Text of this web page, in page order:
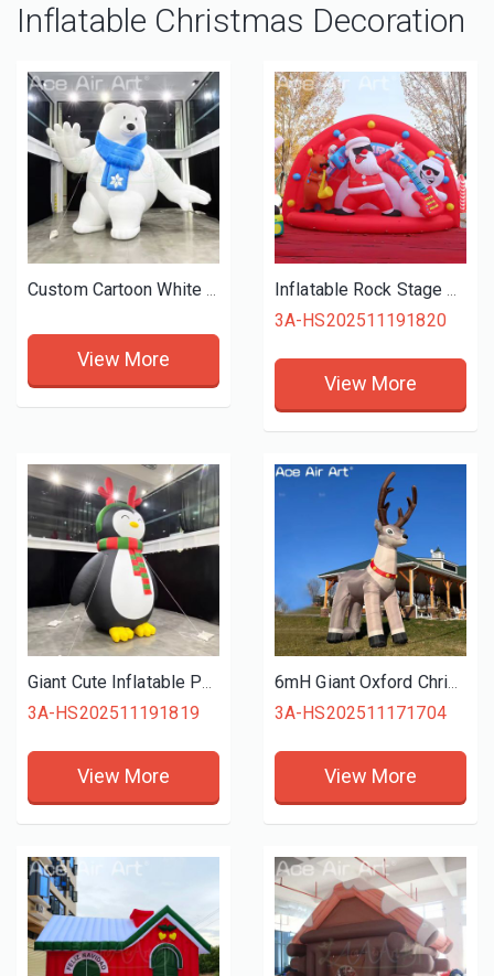
Inflatable Christmas Decoration
Custom Cartoon White Bear Inflatable Waving Smiling with Blue Scarf for Seasonal Holiday Promotion
View More
Inflatable Rock Stage with Cool Santa Playing Guitar Snowman and Music Reindeer Christmas Band Show
3A-HS202511191820
View More
Giant Cute Inflatable Penguin with Christmas Scarf and Antler Headband for Holiday Decor
3A-HS202511191819
View More
6mH Giant Oxford Christmas Inflatable Reindeer Rudolph for Eye Catching Outdoor Event Decor
3A-HS202511171704
View More